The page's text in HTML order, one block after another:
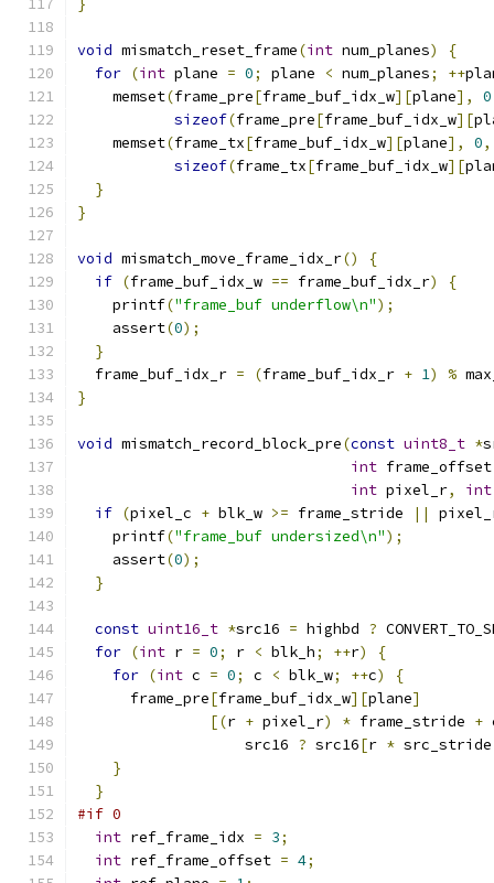
}
void mismatch_reset_frame(int num_planes)
{
for (int plane = 0; plane < num_planes; ++
    memset
(frame_pre[frame_buf_idx_w][plane], 0
sizeof(frame_pre[frame_buf_idx_w][
    memset
(frame_tx[frame_buf_idx_w][plane], 0,
sizeof(frame_tx[frame_buf_idx_w][
}
}
void mismatch_move_frame_idx_r()
{
if (frame_buf_idx_w == frame_buf_idx_r)
{
    printf
("frame_buf underflow\n");
    assert
(0);
}
  frame_buf_idx_r
= (frame_buf_idx_r + 1) %
}
void mismatch_record_block_pre(const uint8_t *
int frame_offset
int pixel_r, int
if (pixel_c + blk_w >= frame_stride ||
    printf
("frame_buf undersized\n");
    assert
(0);
}
const uint16_t *src16 = highbd ?
for (int r = 0; r < blk_h; ++r)
{
for (int c = 0; c < blk_w; ++c)
{
      frame_pre
[frame_buf_idx_w][plane]
[(r + pixel_r) * frame_stride +
                   src16
? src16[r *
}
}
#if 0
int ref_frame_idx = 3;
int ref_frame_offset = 4;